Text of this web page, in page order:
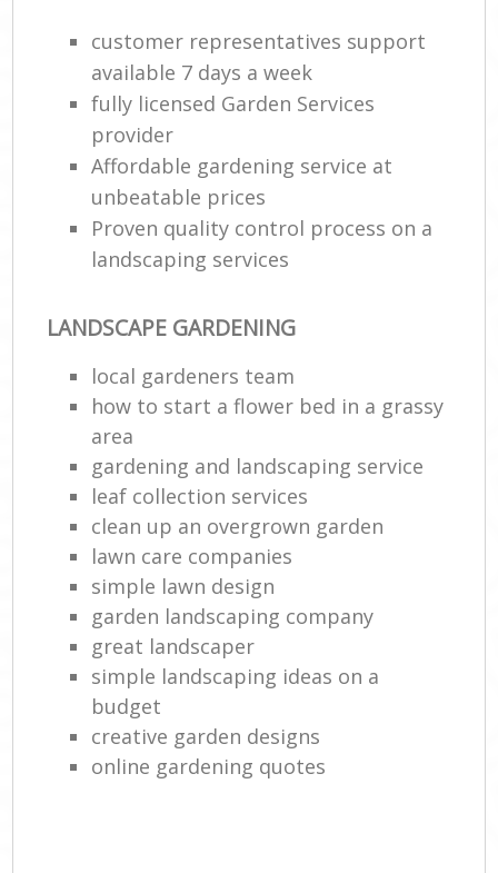
customer representatives support
available 7 days a week
fully licensed Garden Services
provider
Affordable gardening service at
unbeatable prices
Proven quality control process on a
landscaping services
LANDSCAPE GARDENING
local gardeners team
how to start a flower bed in a grassy
area
gardening and landscaping service
leaf collection services
clean up an overgrown garden
lawn care companies
simple lawn design
garden landscaping company
great landscaper
simple landscaping ideas on a
budget
creative garden designs
online gardening quotes